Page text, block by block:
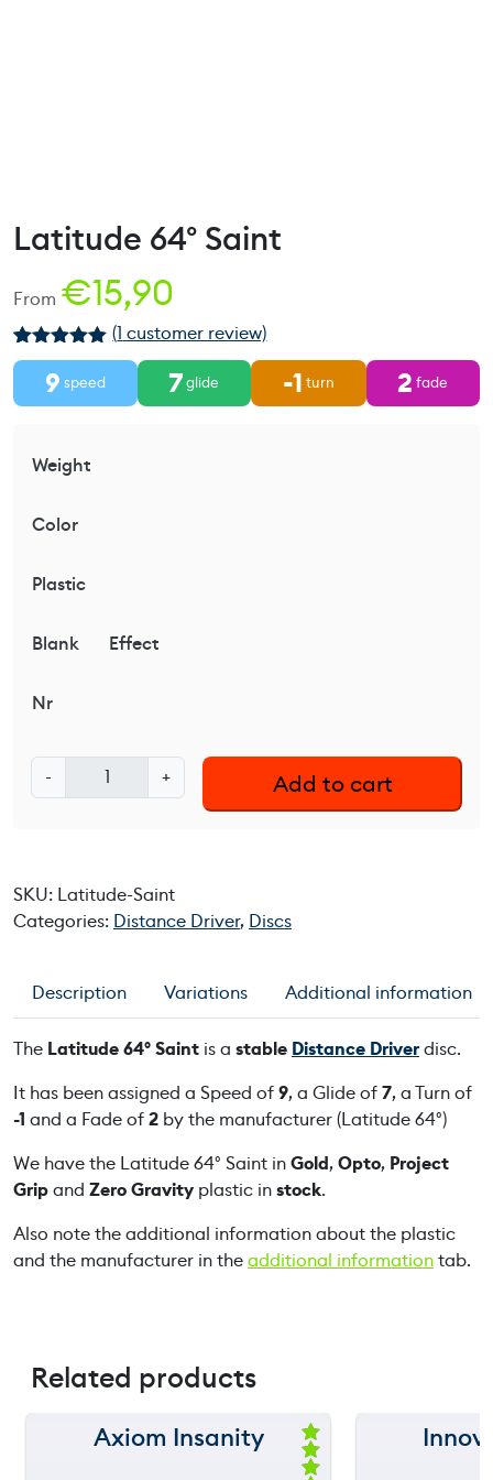
Latitude 64° Saint
From €15,90
Rated5.00
out of 5
based on
1
(1 customer review)
9 speed 7glide -1 turn 2 fade
Weight
Color
Plastic
Blank Effect
Nr
-
a
u
d
6
4
S
a
i
t
q
a
n
y
+ Add to cart
SKU: Latitude-Saint
Categories: Distance Driver, Discs
Description Variations Additional information
The Latitude 64° Saint is a stable Distance Driverdisc.
It has been assigned a Speed of9, a Glide of7, a Turn of
-1 and a Fade of2 by the manufacturer (Latitude 64°)
We have the Latitude 64° Saint inGold,Opto, Project
Gripand Zero Gravity plastic instock.
Also note the additional information about the plastic
and the manufacturer in theadditional informationtab.
Related products
150 m
Axiom Insanity
Ra
ted
150 m